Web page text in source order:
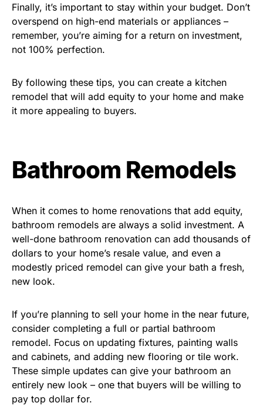
Finally, it’s important to stay within your budget. Don’t
overspend on high-end materials or appliances –
remember, you’re aiming for a return on investment,
not 100% perfection.
By following these tips, you can create a kitchen
remodel that will add equity to your home and make
it more appealing to buyers.
Bathroom Remodels
When it comes to home renovations that add equity,
bathroom remodels are always a solid investment. A
well-done bathroom renovation can add thousands of
dollars to your home’s resale value, and even a
modestly priced remodel can give your bath a fresh,
new look.
If you’re planning to sell your home in the near future,
consider completing a full or partial bathroom
remodel. Focus on updating fixtures, painting walls
and cabinets, and adding new flooring or tile work.
These simple updates can give your bathroom an
entirely new look – one that buyers will be willing to
pay top dollar for.